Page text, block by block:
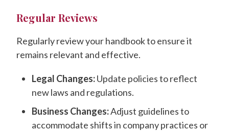
Regular Reviews
Regularly review your handbook to ensure it
remains relevant and effective.
Legal Changes:Update policies to reflect
new laws and regulations.
Business Changes:Adjust guidelines to
accommodate shifts in company practices or